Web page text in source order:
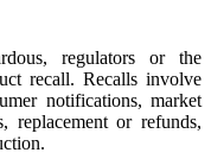
regulators or the
recall. Recalls involve
notifications, market
replacement or refunds,